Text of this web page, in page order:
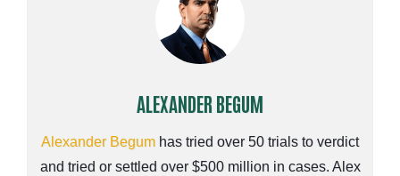
ALEXANDER BEGUM
Alexander Begum has tried over 50 trials to verdict
and tried or settled over $500 million in cases. Alex